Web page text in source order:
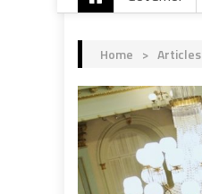
Home > Articles